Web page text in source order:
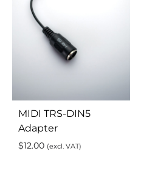
MIDI TRS-DIN5
Adapter
$12.00 (excl. VAT)